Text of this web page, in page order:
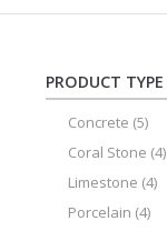
PRODUCT TYPE
Concrete (5)
Coral Stone (4)
Limestone (4)
Porcelain (4)